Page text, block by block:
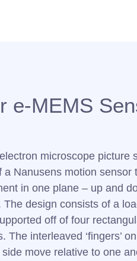
e-MEMS
microscope picture
a Nanusens motion sensor
in one plane – up and
The design consists of a
off of four
The interleaved ‘fingers’
move relative to one